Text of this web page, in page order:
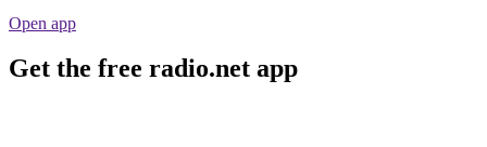
Open app
Get the free radio.net app